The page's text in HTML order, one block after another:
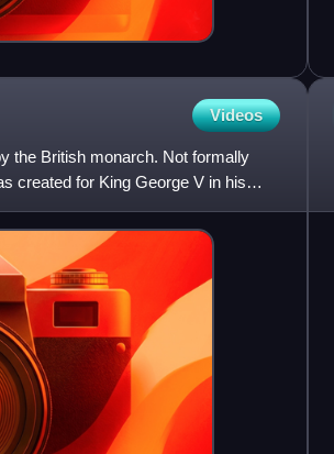
Videos
the British monarch. Not formally
created for King George V in his